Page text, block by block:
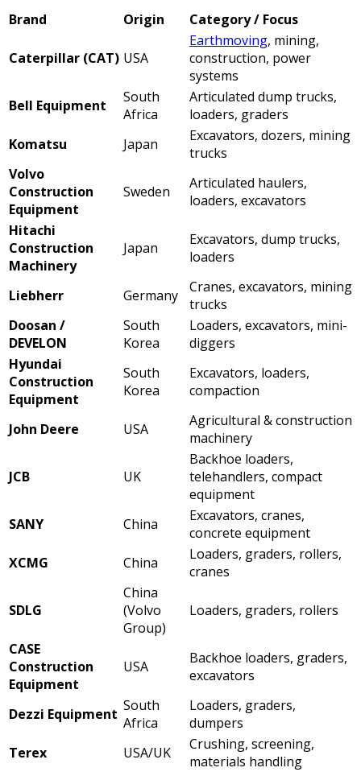
Brand Origin Category / Focus
Caterpillar (CAT) USA
Earthmoving, mining,
construction, power
systems
Bell Equipment
South
Africa
Articulated dump trucks,
loaders, graders
Komatsu
Japan
Excavators, dozers, mining
trucks
Volvo
Construction
Equipment
Sweden
Articulated haulers,
loaders, excavators
Hitachi
Construction
Machinery
Japan
Excavators, dump trucks,
loaders
Liebherr Germany
Cranes, excavators, mining
trucks
Doosan /
DEVELON
South
Korea
Loaders, excavators, mini-
diggers
Hyundai
Construction
Equipment
South
Korea
Excavators, loaders,
compaction
John Deere USA
Agricultural & construction
machinery
JCB UK
Backhoe loaders,
telehandlers, compact
equipment
SANY
China
Excavators, cranes,
concrete equipment
XCMG
China
Loaders, graders, rollers,
cranes
SDLG
China
(Volvo
Group)
Loaders, graders, rollers
CASE
Construction
Equipment
USA
Backhoe loaders, graders,
excavators
Dezzi Equipment South
Africa
Loaders, graders,
dumpers
Terex
USA/UK
Crushing, screening,
materials handling